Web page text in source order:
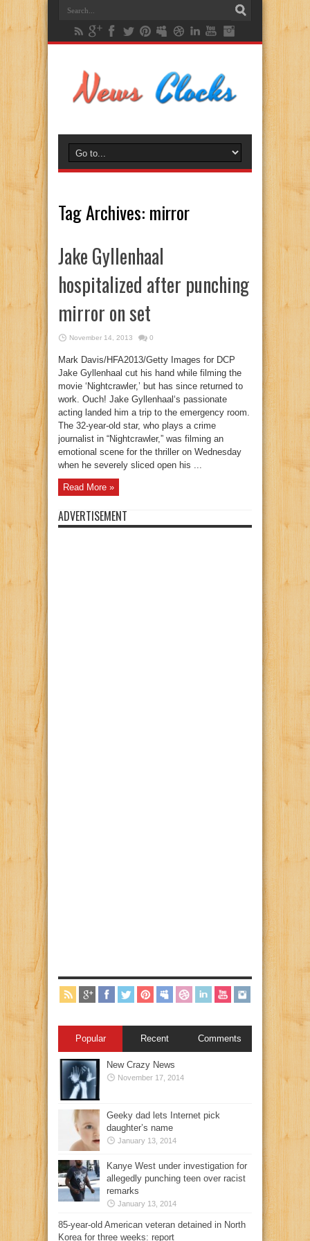
Tag Archives: mirror
Jake Gyllenhaal
hospitalized after punching
mirror on set
November 14, 2013 0
Mark Davis/HFA2013/Getty Images for DCP
Jake Gyllenhaal cut his hand while filming the
movie ‘Nightcrawler,’ but has since returned to
work. Ouch! Jake Gyllenhaal‘s passionate
acting landed him a trip to the emergency room.
The 32-year-old star, who plays a crime
journalist in “Nightcrawler,” was filming an
emotional scene for the thriller on Wednesday
when he severely sliced open his ...
Read More »
ADVERTISEMENT
Popular Recent Comments
New Crazy News
November 17, 2014
Geeky dad lets Internet pick
daughter’s name
January 13, 2014
Kanye West under investigation for
allegedly punching teen over racist
remarks
January 13, 2014
85-year-old American veteran detained in North
Korea for three weeks: report